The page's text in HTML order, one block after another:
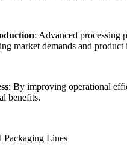
: Advanced processing
market demands and product
: By improving operational
benefits.